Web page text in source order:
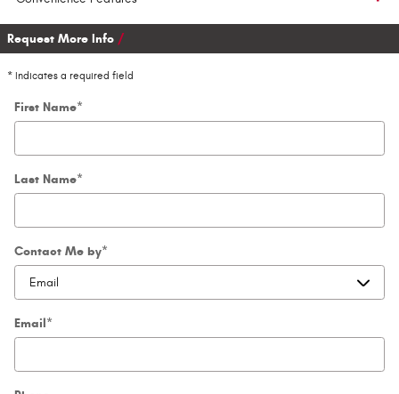
Request More Info
* Indicates a required field
First Name*
Last Name*
Contact Me by*
Email*